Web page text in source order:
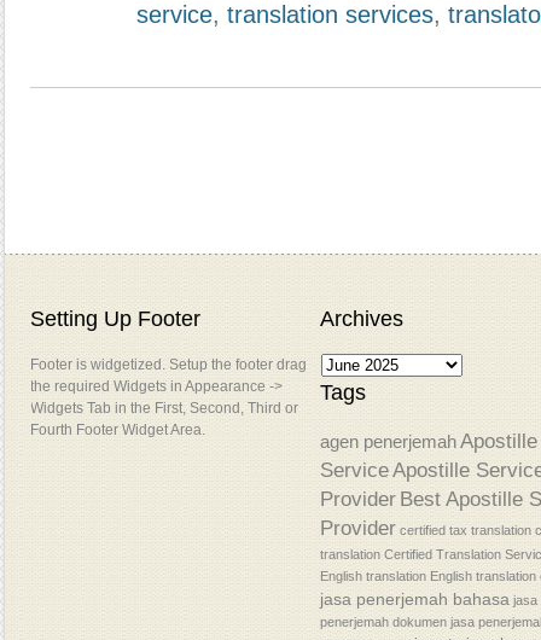
service, translation services,
Setting Up Footer
Footer is widgetized. Setup the footer drag
the required Widgets in Appearance ->
Widgets Tab in the First, Second, Third or
Fourth Footer Widget Area.
Archives
Tags
agen penerjemah Apostille
ServiceApostille
Provider Best Apostille
Provider certified tax translation
translation Certified Translation
English translation English
jasa penerjemah bahasa jasa
penerjemah dokumen jasa